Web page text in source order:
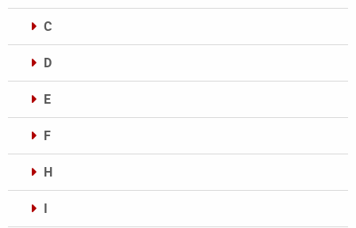
C
D
E
F
H
I